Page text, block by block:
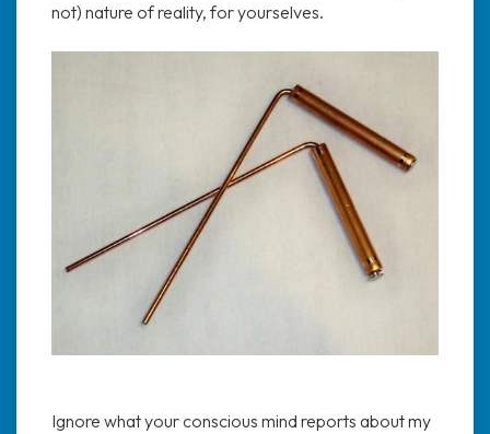
not) nature of reality, for yourselves.
Ignore what your conscious mind reports about my